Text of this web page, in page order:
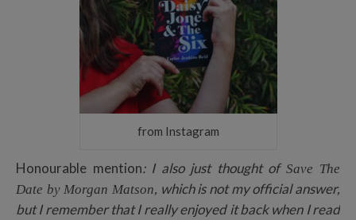
from Instagram
Honourable mention: I also just thought of Save The
Date by Morgan Matson, which is not my official answer,
but I remember that I really enjoyed it back when I read